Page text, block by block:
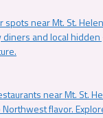
near Mt. St.
and local
near Mt. St.
flavor.